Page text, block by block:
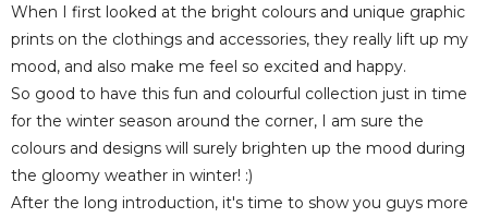
When I first looked at the bright colours and unique graphic
prints on the clothings and accessories, they really lift up my
mood, and also make me feel so excited and happy.
So good to have this fun and colourful collection just in time
for the winter season around the corner, I am sure the
colours and designs will surely brighten up the mood during
the gloomy weather in winter! :)
After the long introduction, it's time to show you guys more